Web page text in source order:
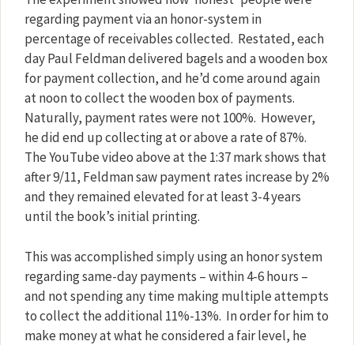
regarding payment via an honor-system in
percentage of receivables collected. Restated, each
day Paul Feldman delivered bagels and a wooden box
for payment collection, and he’d come around again
at noon to collect the wooden box of payments.
Naturally, payment rates were not 100%. However,
he did end up collecting at or above a rate of 87%.
The YouTube video above at the 1:37 mark shows that
after 9/11, Feldman saw payment rates increase by 2%
and they remained elevated for at least 3-4 years
until the book’s initial printing.
This was accomplished simply using an honor system
regarding same-day payments – within 4-6 hours –
and not spending any time making multiple attempts
to collect the additional 11%-13%. In order for him to
make money at what he considered a fair level, he